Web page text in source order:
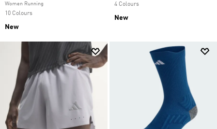
Women Running
10 Colours
New
4 Colours
New